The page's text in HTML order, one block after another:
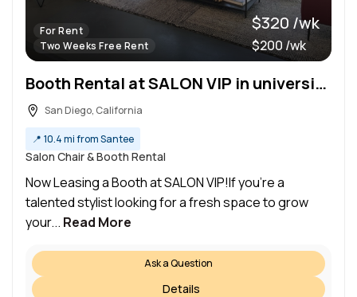
For Rent
Two Weeks Free Rent
$320 /wk
$200 /wk
Booth Rental at SALON VIP in university Heights
San Diego, California
📍 10.4 mi from Santee
Salon Chair & Booth Rental
Now Leasing a Booth at SALON VIP!If you’re a
talented stylist looking for a fresh space to grow
your... Read More
Ask a Question
Details